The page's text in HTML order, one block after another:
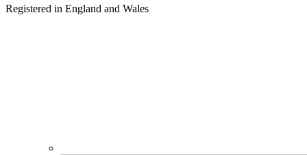
Registered in England and Wales